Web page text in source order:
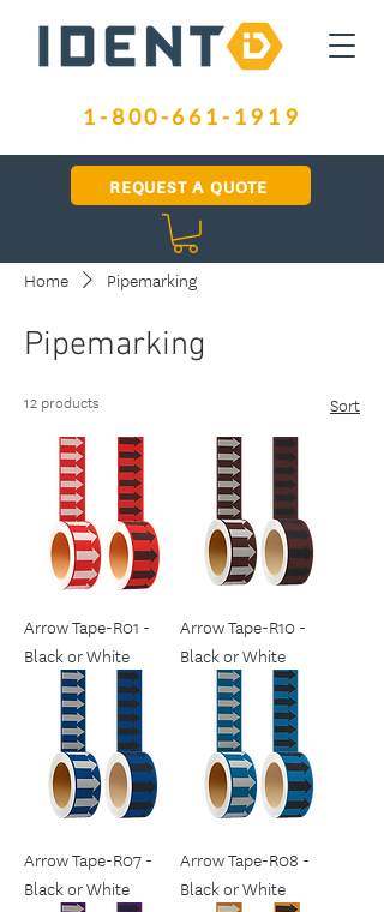
1-800-661-1919
REQUEST A QUOTE
Home Pipemarking
Pipemarking
12 products Sort
Arrow Tape-R01 -
Black or White
Arrow Tape-R10 -
Black or White
Arrow Tape-R07 -
Black or White
Arrow Tape-R08 -
Black or White